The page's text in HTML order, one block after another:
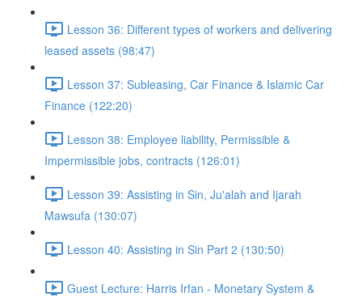
Lesson 36: Different types of workers and delivering
leased assets (98:47)
Lesson 37: Subleasing, Car Finance & Islamic Car
Finance (122:20)
Lesson 38: Employee liability, Permissible &
Impermissible jobs, contracts (126:01)
Lesson 39: Assisting in Sin, Ju'alah and Ijarah
Mawsufa (130:07)
Lesson 40: Assisting in Sin Part 2 (130:50)
Guest Lecture: Harris Irfan - Monetary System &